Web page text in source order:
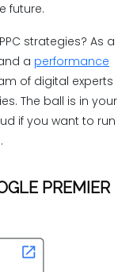
future.
strategies? As a
a performance
of digital experts
The ball is in your
if you want to run
PREMIER